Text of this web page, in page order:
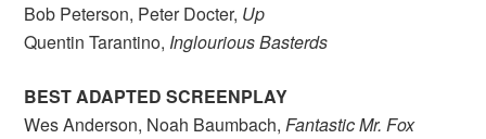
Bob Peterson, Peter Docter, Up
Quentin Tarantino, Inglourious Basterds
BEST ADAPTED SCREENPLAY
Wes Anderson, Noah Baumbach,Fantastic Mr. Fox